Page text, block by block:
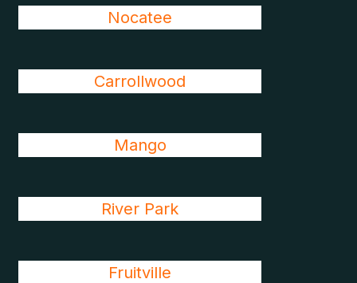
Nocatee
Carrollwood
Mango
River Park
Fruitville